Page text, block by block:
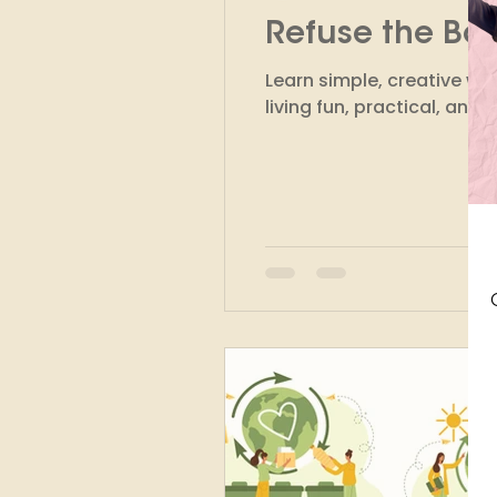
Finance Marketing
Refuse the
Learn simple, creative
living fun, practical, and